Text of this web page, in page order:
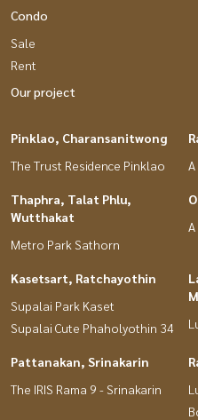
Condo
Sale
Rent
Our project
Pinklao, Charansanitwong
The Trust Residence Pinklao
Thaphra, Talat Phlu,
Wutthakat
Metro Park Sathorn
Kasetsart, Ratchayothin
Supalai Park Kaset
Supalai Cute Phaholyothin 34
Pattanakan, Srinakarin
The IRIS Rama 9 - Srinakarin